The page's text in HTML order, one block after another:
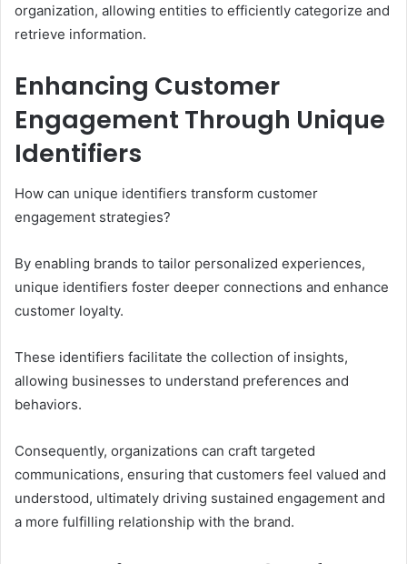
organization, allowing entities to efficiently categorize and
retrieve information.
Enhancing Customer
Engagement Through Unique
Identifiers
How can unique identifiers transform customer
engagement strategies?
By enabling brands to tailor personalized experiences,
unique identifiers foster deeper connections and enhance
customer loyalty.
These identifiers facilitate the collection of insights,
allowing businesses to understand preferences and
behaviors.
Consequently, organizations can craft targeted
communications, ensuring that customers feel valued and
understood, ultimately driving sustained engagement and
a more fulfilling relationship with the brand.